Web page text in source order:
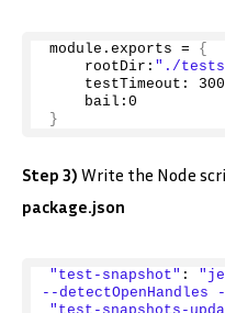
module. exports = {
    rootDir:
"./
    testTimeout:
    bail:
0
}
Step 3) Write the Node
package.json
"test-snapshot" :
--